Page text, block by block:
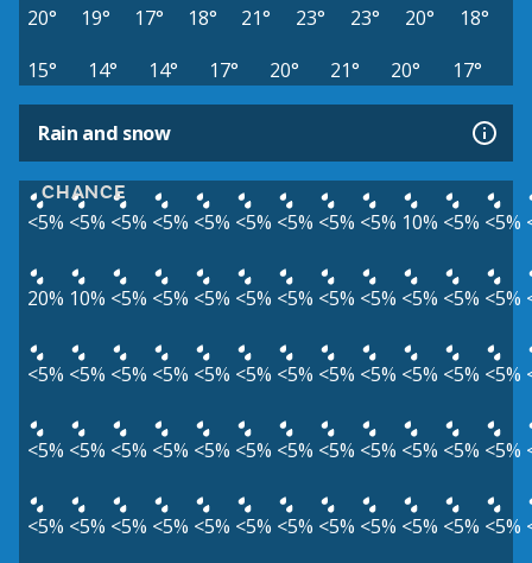
20° 19° 17° 18° 21° 23° 23° 20°
18°
15°
14° 14° 17° 20° 21° 20° 17°
Rain and snow
CHANCE
<5% <5% <5% <5% <5% <5% <5% <5% <5% 10% <5% <5%
20% 10% <5% <5% <5% <5% <5% <5% <5% <5% <5% <5%
<5% <5% <5% <5% <5% <5% <5% <5% <5% <5% <5% <5%
<5% <5% <5% <5% <5% <5% <5% <5% <5% <5% <5% <5%
<5% <5% <5% <5% <5% <5% <5% <5% <5% <5% <5% <5%